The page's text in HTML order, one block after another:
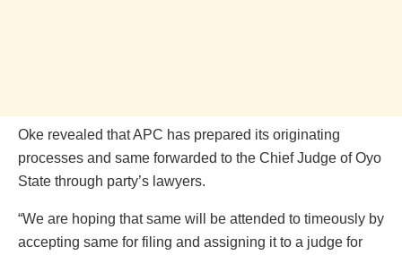
Oke revealed that APC has prepared its originating
processes and same forwarded to the Chief Judge of Oyo
State through party’s lawyers.
“We are hoping that same will be attended to timeously by
accepting same for filing and assigning it to a judge for